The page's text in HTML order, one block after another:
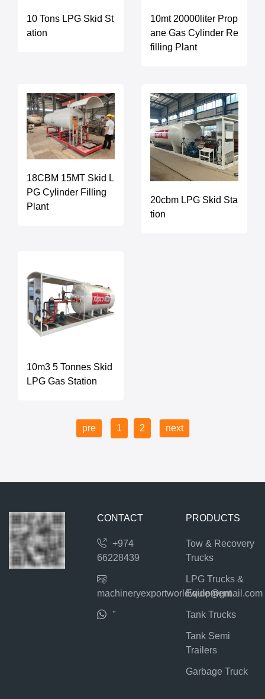
10 Tons LPG Skid St
ation
10mt 20000liter Prop
ane Gas Cylinder Re
filling Plant
18CBM 15MT Skid L
PG Cylinder Filling
Plant
20cbm LPG Skid Sta
tion
10m3 5 Tonnes Skid
LPG Gas Station
pre 1 2 next
CONTACT
+974
66228439
machineryexportworldwide@gmail.com
"
PRODUCTS
Tow & Recovery
Trucks
LPG Trucks &
Equipment
Tank Trucks
Tank Semi
Trailers
Garbage Truck